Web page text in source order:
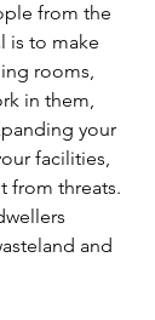
from the
is to make
rooms,
in them,
your
facilities,
from threats.
and